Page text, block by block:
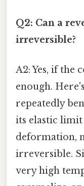
Q2: Can a
irreversible?
A2: Yes, if the
enough.
repeatedly
its elastic limit
deformation,
irreversible.
very high